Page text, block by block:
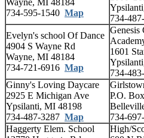
Wayne, MI 48184
734-595-1540 Map
734-
Evelyn's school Of Dance
4904 S Wayne Rd
Wayne, MI 48184
734-721-6916 Map
Genesis
1601
734-
Ginny's Loving Daycare
2925 E Michigan Ave
Ypsilanti, MI 48198
734-487-3287 Map
P.O.
734-
Haggerty Elem. School
High/